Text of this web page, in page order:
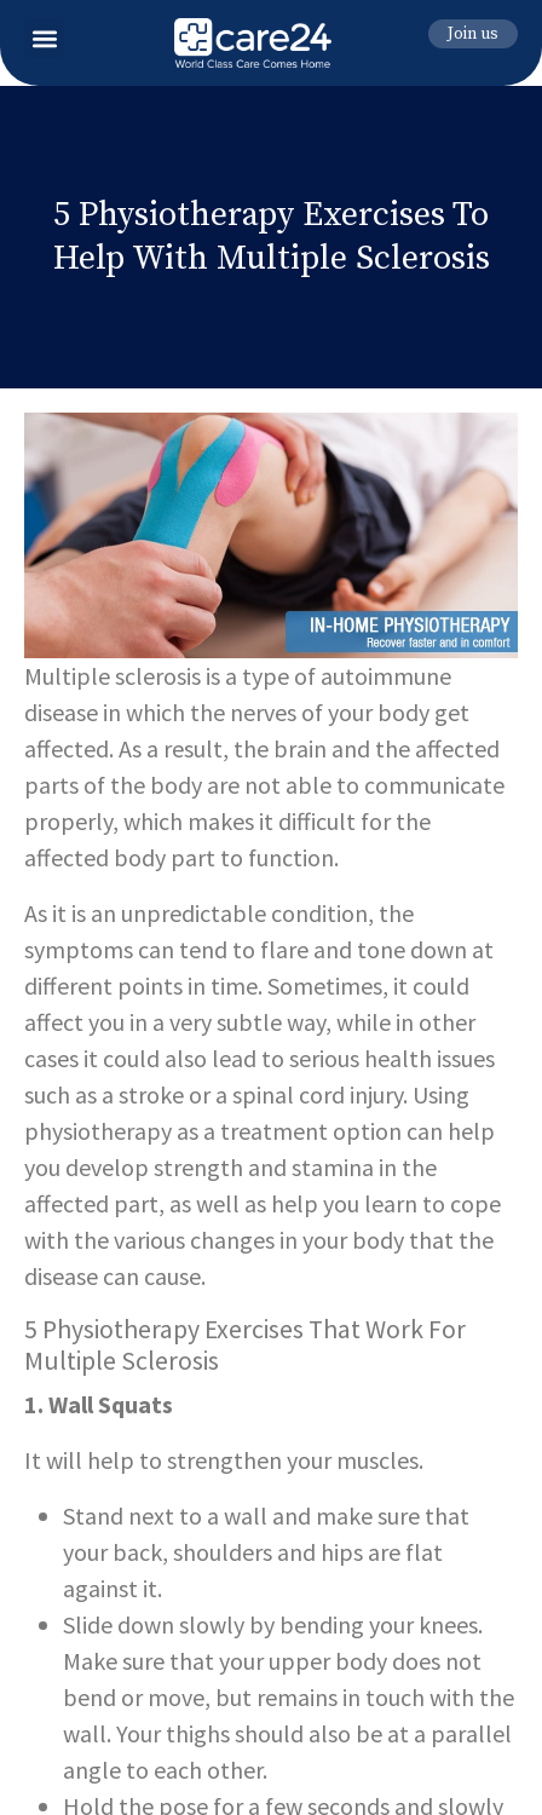
Join us
5 Physiotherapy Exercises To
Help With Multiple Sclerosis
Multiple sclerosis is a type of autoimmune
disease in which the nerves of your body get
affected. As a result, the brain and the affected
parts of the body are not able to communicate
properly, which makes it difficult for the
affected body part to function.
As it is an unpredictable condition, the
symptoms can tend to flare and tone down at
different points in time. Sometimes, it could
affect you in a very subtle way, while in other
cases it could also lead to serious health issues
such as a stroke or a spinal cord injury. Using
physiotherapy as a treatment option can help
you develop strength and stamina in the
affected part, as well as help you learn to cope
with the various changes in your body that the
disease can cause.
5 Physiotherapy Exercises That Work For
Multiple Sclerosis
1. Wall Squats
It will help to strengthen your muscles.
Stand next to a wall and make sure that
your back, shoulders and hips are flat
against it.
Slide down slowly by bending your knees.
Make sure that your upper body does not
bend or move, but remains in touch with the
wall. Your thighs should also be at a parallel
angle to each other.
Hold the pose for a few seconds and slowly